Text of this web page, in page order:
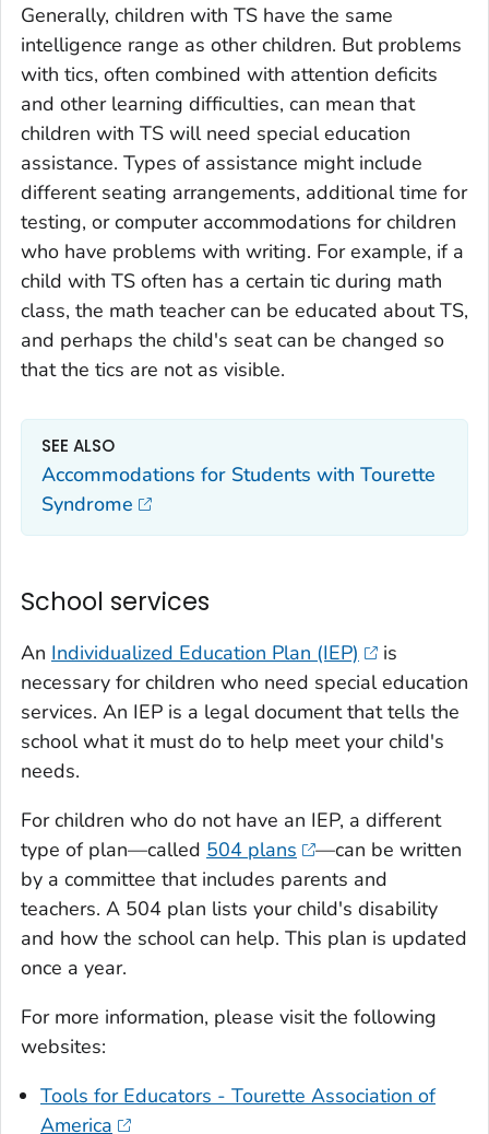
Generally, children with TS have the same
intelligence range as other children. But problems
with tics, often combined with attention deficits
and other learning difficulties, can mean that
children with TS will need special education
assistance. Types of assistance might include
different seating arrangements, additional time for
testing, or computer accommodations for children
who have problems with writing. For example, if a
child with TS often has a certain tic during math
class, the math teacher can be educated about TS,
and perhaps the child's seat can be changed so
that the tics are not as visible.
SEE ALSO
Accommodations for Students with Tourette
Syndrome
School services
An Individualized Education Plan (IEP)
is
necessary for children who need special education
services. An IEP is a legal document that tells the
school what it must do to help meet your child's
needs.
For children who do not have an IEP, a different
type of plan—called 504 plans
—can be written
by a committee that includes parents and
teachers. A 504 plan lists your child's disability
and how the school can help. This plan is updated
once a year.
For more information, please visit the following
websites:
Tools for Educators - Tourette Association of
America